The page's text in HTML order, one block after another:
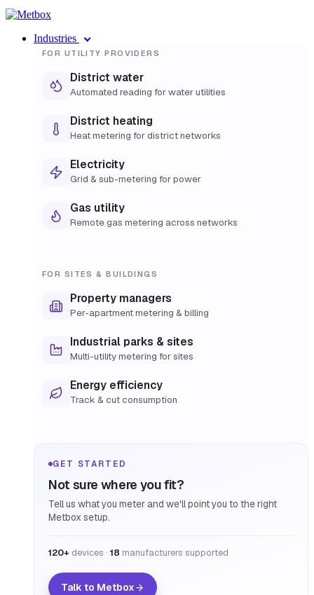
Industries
FOR UTILITY PROVIDERS
District water
Automated reading for water utilities
District heating
Heat metering for district networks
Electricity
Grid & sub-metering for power
Gas utility
Remote gas metering across networks
FOR SITES & BUILDINGS
Property managers
Per-apartment metering & billing
Industrial parks & sites
Multi-utility metering for sites
Energy efficiency
Track & cut consumption
GET STARTED
Not sure where you fit?
Tell us what you meter and we'll point you to the right
Metbox setup.
120+ devices · 18 manufacturers supported
Talk to Metbox